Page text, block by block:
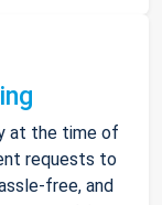
at the time of
requests to
free, and